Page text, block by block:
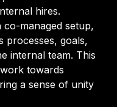
hires.
co-managed setup,
processes, goals,
internal team. This
towards
a sense of unity